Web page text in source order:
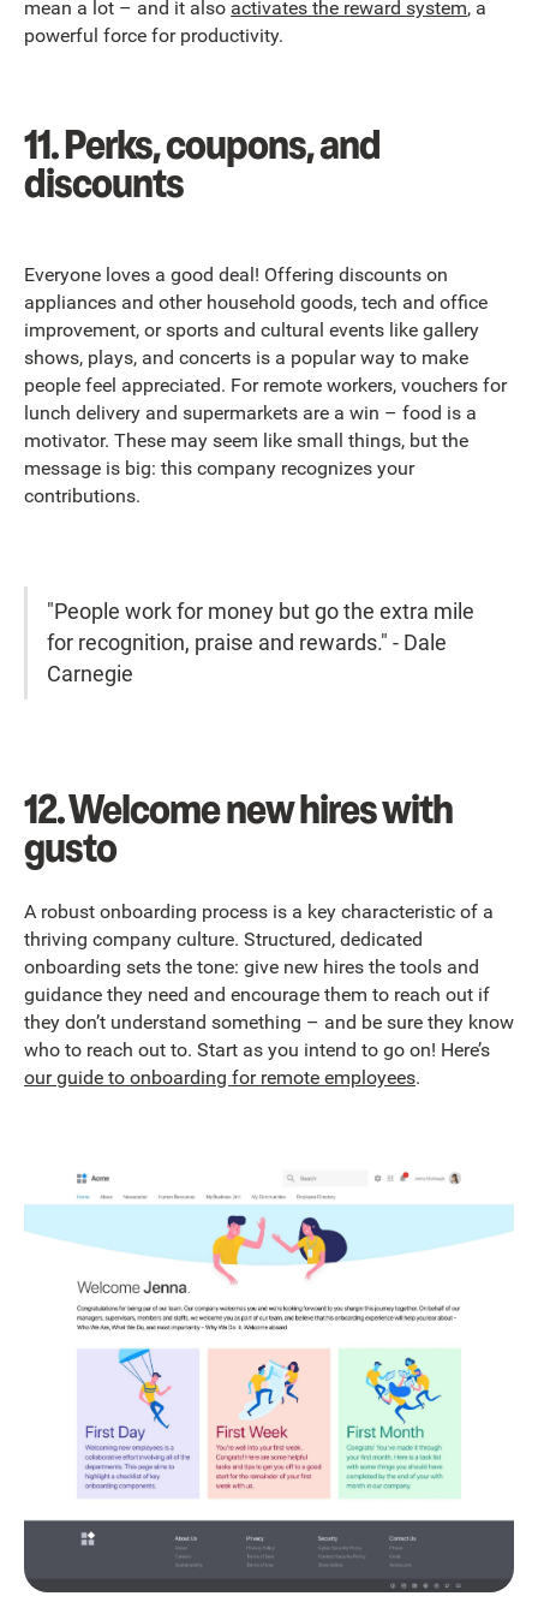
mean a lot – and it also activates the reward system, a
powerful force for productivity.
11. Perks, coupons, and
discounts
Everyone loves a good deal! Offering discounts on
appliances and other household goods, tech and office
improvement, or sports and cultural events like gallery
shows, plays, and concerts is a popular way to make
people feel appreciated. For remote workers, vouchers for
lunch delivery and supermarkets are a win – food is a
motivator. These may seem like small things, but the
message is big: this company recognizes your
contributions.
"People work for money but go the extra mile
for recognition, praise and rewards." - Dale
Carnegie
12. Welcome new hires with
gusto
A robust onboarding process is a key characteristic of a
thriving company culture. Structured, dedicated
onboarding sets the tone: give new hires the tools and
guidance they need and encourage them to reach out if
they don’t understand something – and be sure they know
who to reach out to. Start as you intend to go on! Here’s
our guide to onboarding for remote employees.